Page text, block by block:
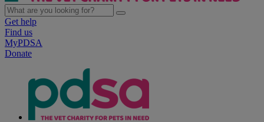
Get help
Find us
MyPDSA
Donate